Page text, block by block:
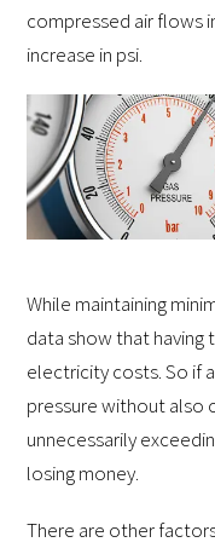
compressed air flows
increase in psi.
While maintaining
data show that having
electricity costs. So if
pressure without also
unnecessarily
losing money.
There are other